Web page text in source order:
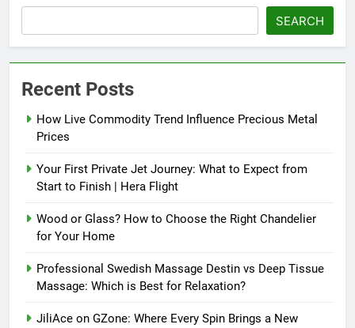
SEARCH
Recent Posts
How Live Commodity Trend Influence Precious Metal
Prices
Your First Private Jet Journey: What to Expect from
Start to Finish | Hera Flight
Wood or Glass? How to Choose the Right Chandelier
for Your Home
Professional Swedish Massage Destin vs Deep Tissue
Massage: Which is Best for Relaxation?
JiliAce on GZone: Where Every Spin Brings a New